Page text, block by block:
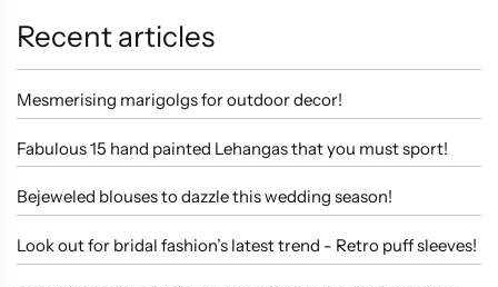
Recent articles
Mesmerising marigolgs for outdoor decor!
Fabulous 15 hand painted Lehangas that you must sport!
Bejeweled blouses to dazzle this wedding season!
Look out for bridal fashion’s latest trend - Retro puff sleeves!